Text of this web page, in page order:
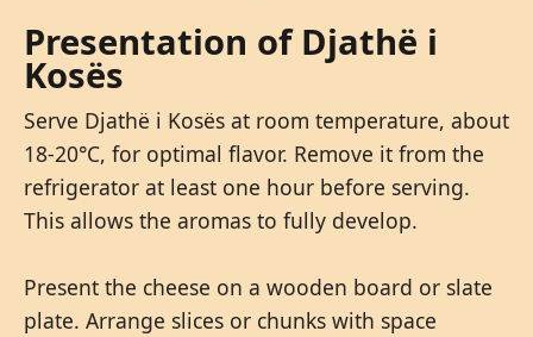
Presentation of Djathë i
Kosës
Serve Djathë i Kosës at room temperature, about
18-20°C, for optimal flavor. Remove it from the
refrigerator at least one hour before serving.
This allows the aromas to fully develop.
Present the cheese on a wooden board or slate
plate. Arrange slices or chunks with space